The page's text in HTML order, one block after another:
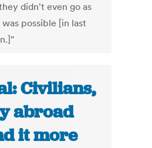
didn't even go as
possible [in last
Civilians,
abroad
it more